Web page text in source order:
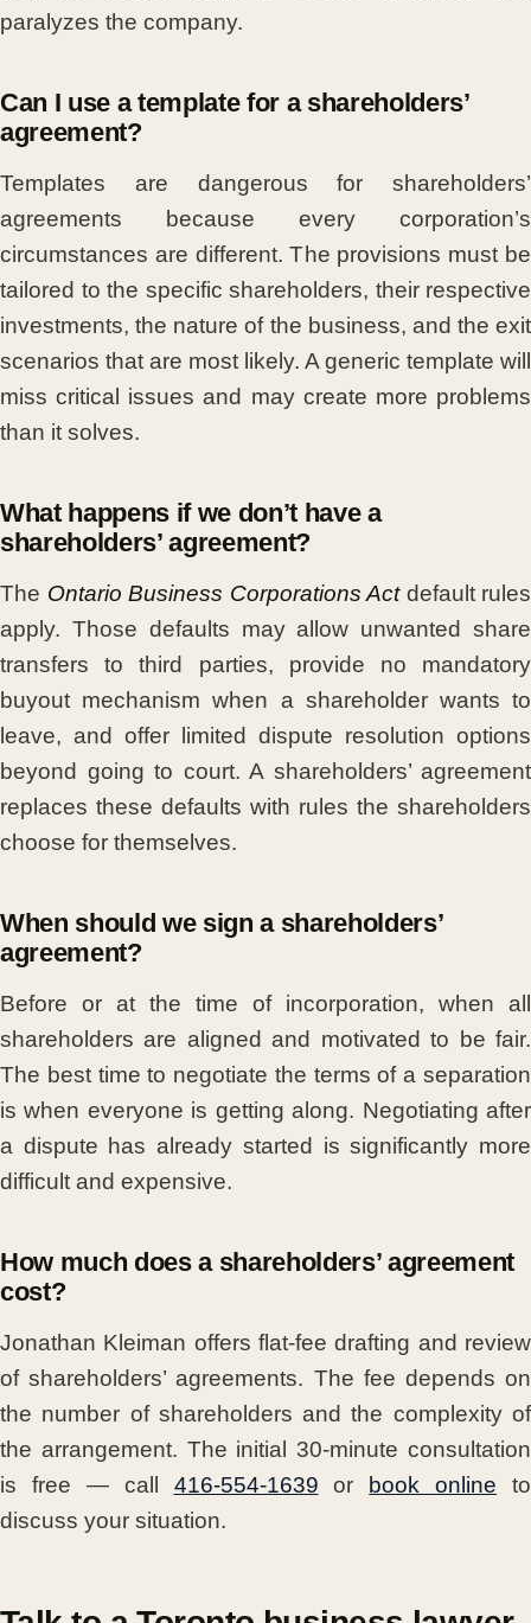
paralyzes the company.
Can I use a template for a shareholders’
agreement?
Templates are dangerous for shareholders’
agreements because every corporation’s
circumstances are different. The provisions must be
tailored to the specific shareholders, their respective
investments, the nature of the business, and the exit
scenarios that are most likely. A generic template will
miss critical issues and may create more problems
than it solves.
What happens if we don’t have a
shareholders’ agreement?
The Ontario Business Corporations Actdefault rules
apply. Those defaults may allow unwanted share
transfers to third parties, provide no mandatory
buyout mechanism when a shareholder wants to
leave, and offer limited dispute resolution options
beyond going to court. A shareholders’ agreement
replaces these defaults with rules the shareholders
choose for themselves.
When should we sign a shareholders’
agreement?
Before or at the time of incorporation, when all
shareholders are aligned and motivated to be fair.
The best time to negotiate the terms of a separation
is when everyone is getting along. Negotiating after
a dispute has already started is significantly more
difficult and expensive.
How much does a shareholders’ agreement
cost?
Jonathan Kleiman offers flat-fee drafting and review
of shareholders’ agreements. The fee depends on
the number of shareholders and the complexity of
the arrangement. The initial 30-minute consultation
is free — call 416-554-1639 or book online to
discuss your situation.